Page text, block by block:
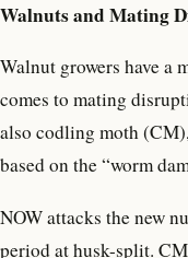
Walnuts and Mating
Walnut growers have a
comes to mating
also codling moth
based on the “worm
NOW attacks the new
period at husk-split.